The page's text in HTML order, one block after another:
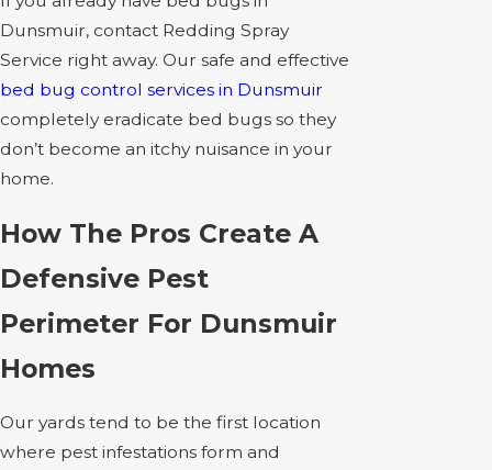
Dunsmuir, contact Redding Spray
Service right away. Our safe and effective
bed bug control services in Dunsmuir
completely eradicate bed bugs so they
don’t become an itchy nuisance in your
home.
How The Pros Create A
Defensive Pest
Perimeter For Dunsmuir
Homes
Our yards tend to be the first location
where pest infestations form and